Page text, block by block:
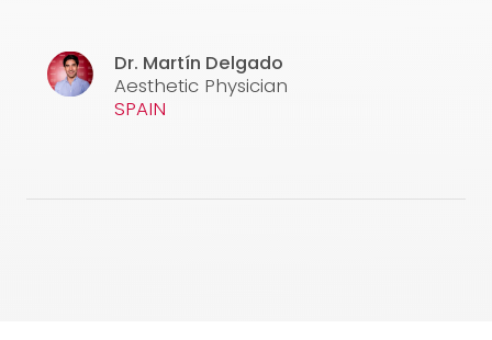
Dr. Martín Delgado
Aesthetic Physician
SPAIN